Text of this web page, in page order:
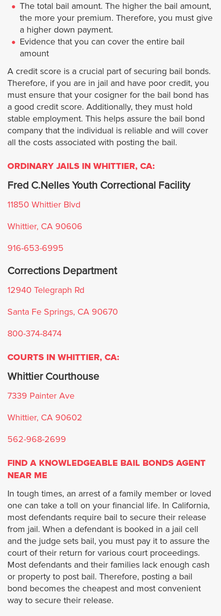
Perris
Riverside
San Jacinto
Temecula
Ubicaciones
Agoura Hills
Avalon
Bell Gardens
Calabasas
Covina
Commerce
Claremont
The total bail amount. The higher the bail amount,
the more your premium. Therefore, you must give
a higher down payment.
Evidence that you can cover the entire bail
amount
A credit score is a crucial part of securing bail bonds.
Therefore, if you are in jail and have poor credit, you
must ensure that your cosigner for the bail bond has
a good credit score. Additionally, they must hold
stable employment. This helps assure the bail bond
company that the individual is reliable and will cover
all the costs associated with posting the bail.
ORDINARY JAILS IN WHITTIER, CA:
Fred C.Nelles Youth Correctional Facility
11850 Whittier Blvd
Whittier, CA 90606
916-653-6995
Corrections Department
12940 Telegraph Rd
Santa Fe Springs, CA 90670
800-374-8474
COURTS IN WHITTIER, CA:
Whittier Courthouse
7339 Painter Ave
Whittier, CA 90602
562-968-2699
FIND A KNOWLEDGEABLE BAIL BONDS AGENT
NEAR ME
In tough times, an arrest of a family member or loved
one can take a toll on your financial life. In California,
most defendants require bail to secure their release
from jail. When a defendant is booked in a jail cell
and the judge sets bail, you must pay it to assure the
court of their return for various court proceedings.
Most defendants and their families lack enough cash
or property to post bail. Therefore, posting a bail
bond becomes the cheapest and most convenient
way to secure their release.